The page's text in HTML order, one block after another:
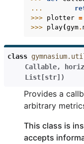
...
>>> plotter =
>>> play(gym.
class
Callable,
List [str] )
Provides a
arbitrary
This class is
accepts